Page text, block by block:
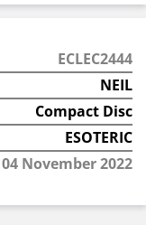
ECLEC2444
NEIL
Compact Disc
ESOTERIC
04 November 2022